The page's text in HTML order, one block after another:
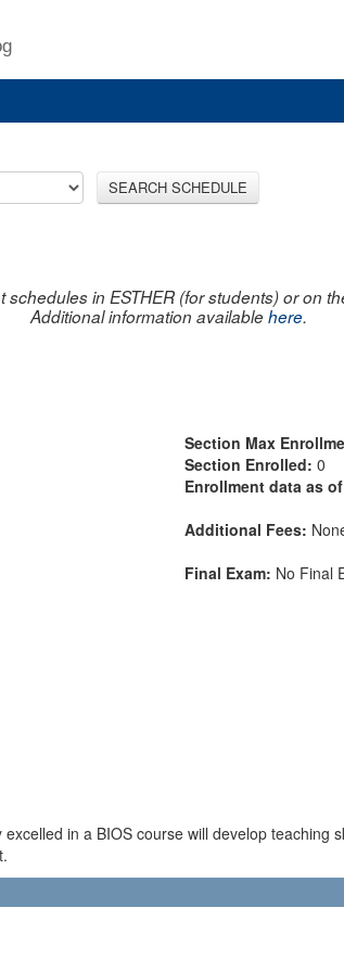
SEARCH SCHEDULE
in ESTHER (for students) or on
Additional information availablehere.
Section Max
Section Enrolled: 0
Enrollment data as
Additional Fees:
Final Exam: No Final
in a BIOS course will develop